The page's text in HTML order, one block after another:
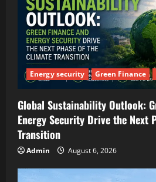
Energy security Green Finance
Global Sustainability Outlook:
Energy Security Drive the Next
Transition
Admin August 6, 2026